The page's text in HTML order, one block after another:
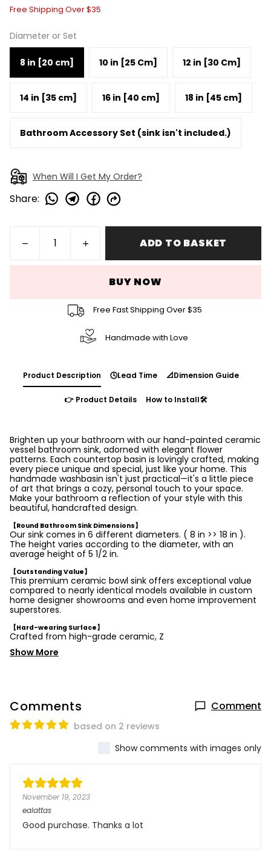
Free Shipping Over $35
Diameter or Set
8 in [20 cm] 10 in [25 Cm] 12 in [30 Cm]
14 in [35 cm] 16 in [40 cm] 18 in [45 cm]
Bathroom Accessory Set (sink isn't included.)
When Will I Get My Order?
Share:
ADD TO BASKET
BUY NOW
Free Fast Shipping Over $35
Handmade with Love
Product Description 🕓Lead Time 📐Dimension Guide
👉 Product Details How to Install🛠️
Brighten up your bathroom with our hand-painted ceramic
vessel bathroom sink, adorned with elegant flower
patterns. Each countertop basin is lovingly crafted, making
every piece unique and special, just like your home. This
handmade washbasin isn't just practical—it's a little piece
of art that brings a cozy, personal touch to your space.
Make your bathroom a reflection of your style with this
beautiful, handcrafted design.
【Round Bathroom Sink Dimensions】
Our sink comes in 6 different diameters. ( 8 in >> 18 in ).
The height varies according to the diameter, with an
average height of 5 1/2 in.
【Outstanding Value】
This premium ceramic bowl sink offers exceptional value
compared to nearly identical models available in custom
home designer showrooms and even home improvement
superstores.
【Hard-wearing Surface】
Crafted from high-grade ceramic, Z
Show More
Comments Comment
based on 2 reviews
Show comments with images only
November 19, 2023
ealattas
Good purchase. Thanks a lot